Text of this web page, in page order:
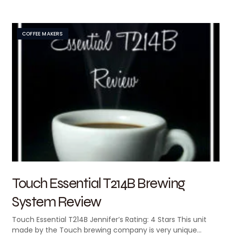
COFFEE MAKERS
Touch Essential T214B Brewing
System Review
Touch Essential T214B Jennifer’s Rating: 4 Stars This unit
made by the Touch brewing company is very unique…